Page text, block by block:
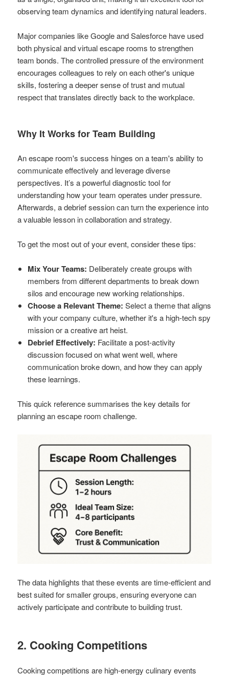
observing team dynamics and identifying natural leaders.
Major companies like Google and Salesforce have used
both physical and virtual escape rooms to strengthen
team bonds. The controlled pressure of the environment
encourages colleagues to rely on each other's unique
skills, fostering a deeper sense of trust and mutual
respect that translates directly back to the workplace.
Why It Works for Team Building
An escape room's success hinges on a team's ability to
communicate effectively and leverage diverse
perspectives. It’s a powerful diagnostic tool for
understanding how your team operates under pressure.
Afterwards, a debrief session can turn the experience into
a valuable lesson in collaboration and strategy.
To get the most out of your event, consider these tips:
Mix Your Teams: Deliberately create groups with
members from different departments to break down
silos and encourage new working relationships.
Choose a Relevant Theme: Select a theme that aligns
with your company culture, whether it's a high-tech spy
mission or a creative art heist.
Debrief Effectively: Facilitate a post-activity
discussion focused on what went well, where
communication broke down, and how they can apply
these learnings.
This quick reference summarises the key details for
planning an escape room challenge.
The data highlights that these events are time-efficient and
best suited for smaller groups, ensuring everyone can
actively participate and contribute to building trust.
2. Cooking Competitions
Cooking competitions are high-energy culinary events